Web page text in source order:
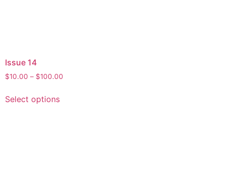
Issue 14
$10.00 – $100.00
Select options